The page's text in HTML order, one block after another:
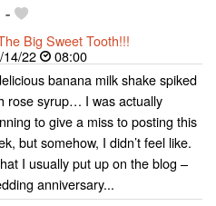
-
Big Sweet Tooth!!!
14/22
08:00
banana milk shake spiked
rose syrup… I was actually
to give a miss to posting this
but somehow, I didn’t feel like.
I usually put up on the blog –
anniversary...